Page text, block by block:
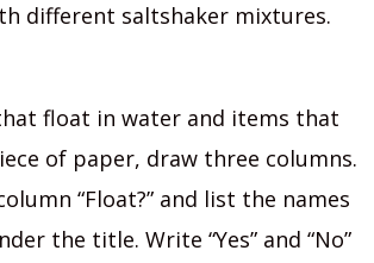
different saltshaker mixtures.
float in water and items that
of paper, draw three columns.
“Float?” and list the names
the title. Write “Yes” and “No”